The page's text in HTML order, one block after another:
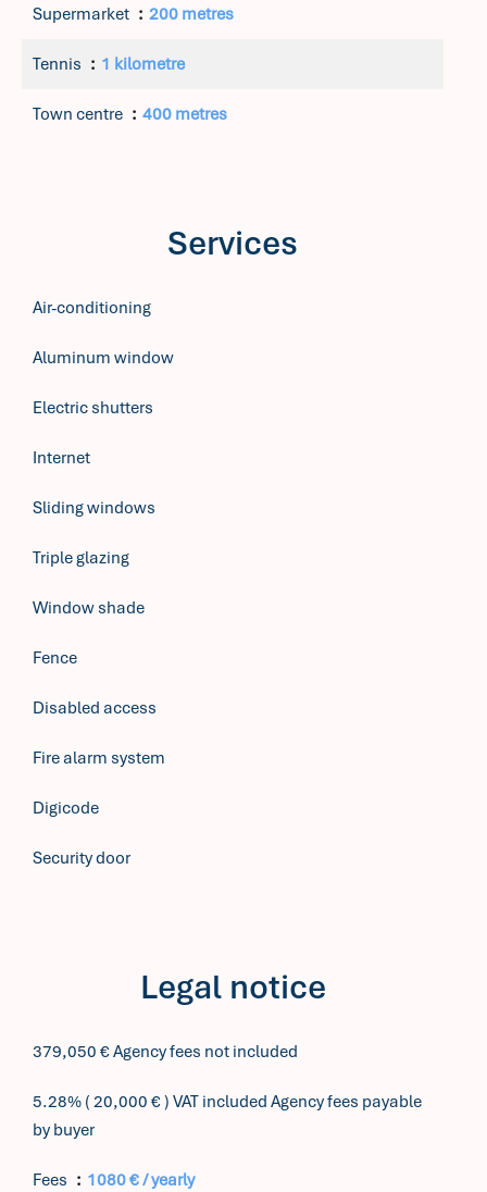
Supermarket 200 metres
Tennis 1 kilometre
Town centre 400 metres
Services
Air-conditioning
Aluminum window
Electric shutters
Internet
Sliding windows
Triple glazing
Window shade
Fence
Disabled access
Fire alarm system
Digicode
Security door
Legal notice
379,050 € Agency fees not included
5.28% ( 20,000 € ) VAT included Agency fees payable
by buyer
Fees 1080 € / yearly